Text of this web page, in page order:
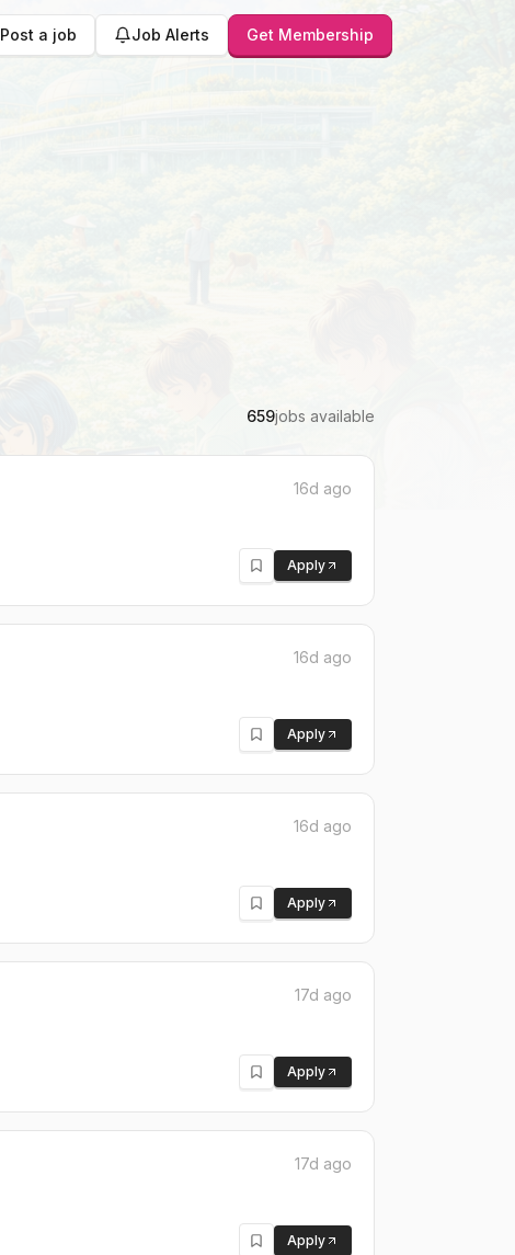
Post a job Job Alerts Get Membership
659jobs available
16d ago
Apply
16d ago
Apply
16d ago
Apply
17d ago
Apply
17d ago
Apply